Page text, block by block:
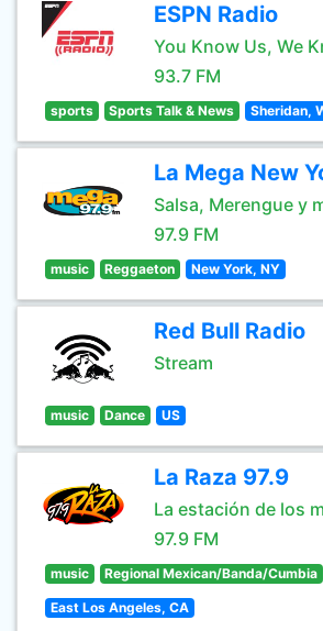
ESPN Radio
You Know Us, We
93.7 FM
sports Sports Talk & News Sheridan,
La Mega New
Salsa, Merengue y
97.9 FM
music Reggaeton New York, NY
Red Bull Radio
Stream
music Dance US
La Raza 97.9
La estación de los
97.9 FM
music Regional Mexican/Banda/Cumbia
East Los Angeles, CA